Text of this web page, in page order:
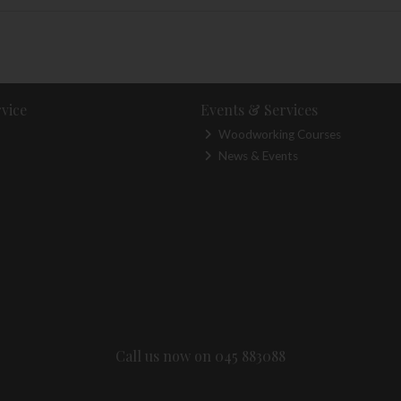
Events & Services
Woodworking Courses
News & Events
Call us now on 045 883088